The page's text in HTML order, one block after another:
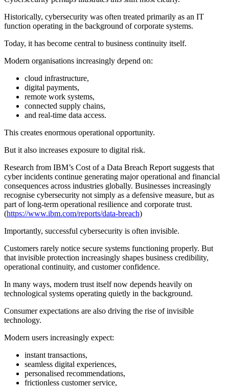
Historically, cybersecurity was often treated primarily as an IT
function operating in the background of corporate systems.
Today, it has become central to business continuity itself.
Modern organisations increasingly depend on:
cloud infrastructure,
digital payments,
remote work systems,
connected supply chains,
and real-time data access.
This creates enormous operational opportunity.
But it also increases exposure to digital risk.
Research from IBM’s Cost of a Data Breach Report suggests that
cyber incidents continue generating major operational and financial
consequences across industries globally. Businesses increasingly
recognise cybersecurity not simply as a defensive measure, but as
part of long-term operational resilience and corporate trust.
(https://www.ibm.com/reports/data-breach)
Importantly, successful cybersecurity is often invisible.
Customers rarely notice secure systems functioning properly. But
that invisible protection increasingly shapes business credibility,
operational continuity, and customer confidence.
In many ways, modern trust itself now depends heavily on
technological systems operating quietly in the background.
Consumer expectations are also driving the rise of invisible
technology.
Modern users increasingly expect:
instant transactions,
seamless digital experiences,
personalised recommendations,
frictionless customer service,